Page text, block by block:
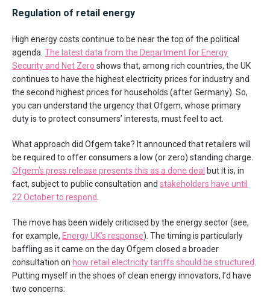
Regulation of retail energy
High energy costs continue to be near the top of the political
agenda. The latest data from the Department for Energy
Security and Net Zero shows that, among rich countries, the UK
continues to have the highest electricity prices for industry and
the second highest prices for households (after Germany). So,
you can understand the urgency that Ofgem, whose primary
duty is to protect consumers’ interests, must feel to act.
What approach did Ofgem take? It announced that retailers will
be required to offer consumers a low (or zero) standing charge.
Ofgem’s press release presents this as a done deal but it is, in
fact, subject to public consultation and stakeholders have until
22 October to respond
The move has been widely criticised by the energy sector (see,
for example, Energy UK’s response). The timing is particularly
baffling as it came on the day Ofgem closed a broader
consultation on how retail electricity tariffs should be structured
Putting myself in the shoes of clean energy innovators, I’d have
two concerns: